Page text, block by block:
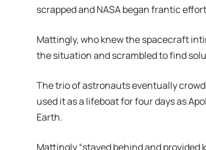
scrapped and NASA began frantic
Mattingly, who knew the spacecraft
the situation and scrambled to find
The trio of astronauts eventually
used it as a lifeboat for four days as
Earth.
Mattingly “stayed behind and